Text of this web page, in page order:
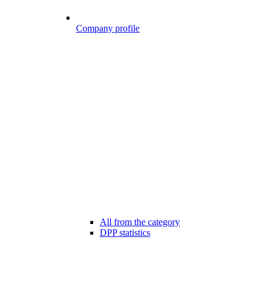
Company profile
All from the category
DPP statistics